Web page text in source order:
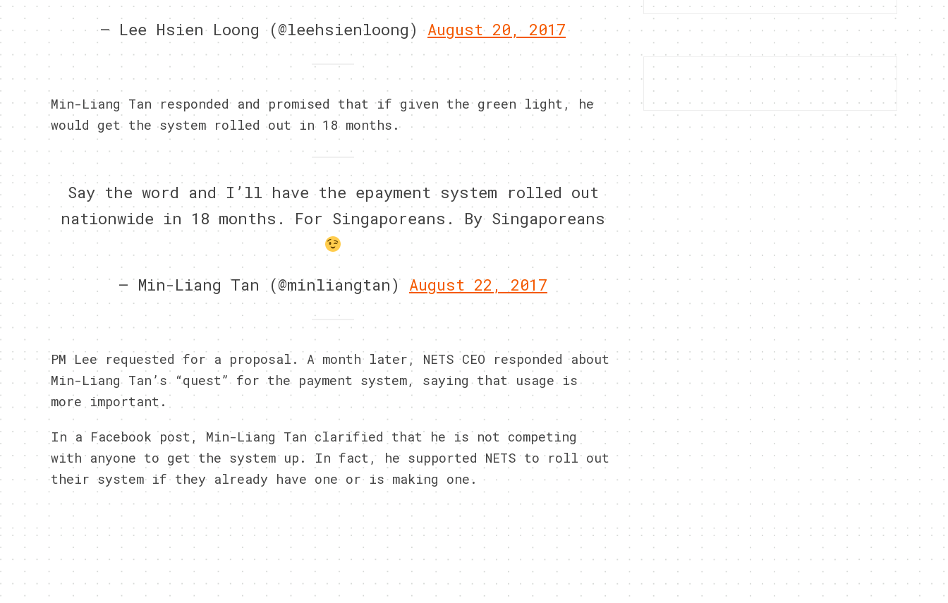
— Lee Hsien Loong (@leehsienloong)August 20, 2017
Min-Liang Tan responded and promised that if given the green light, he
would get the system rolled out in 18 months.
Say the word and I’ll have the epayment system rolled out
nationwide in 18 months. For Singaporeans. By Singaporeans
— Min-Liang Tan (@minliangtan) August 22, 2017
PM Lee requested for a proposal. A month later, NETS CEO responded about
Min-Liang Tan’s “quest” for the payment system, saying that usage is
more important.
In a Facebook post, Min-Liang Tan clarified that he is not competing
with anyone to get the system up. In fact, he supported NETS to roll out
their system if they already have one or is making one.